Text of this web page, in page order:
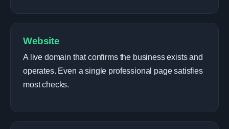
Website
A live domain that confirms the business exists and
operates. Even a single professional page satisfies
most checks.